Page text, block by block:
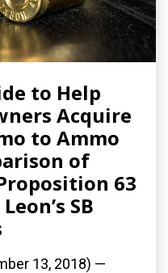
to Help
Acquire
to Ammo
of
63
SB
13, 2018) —